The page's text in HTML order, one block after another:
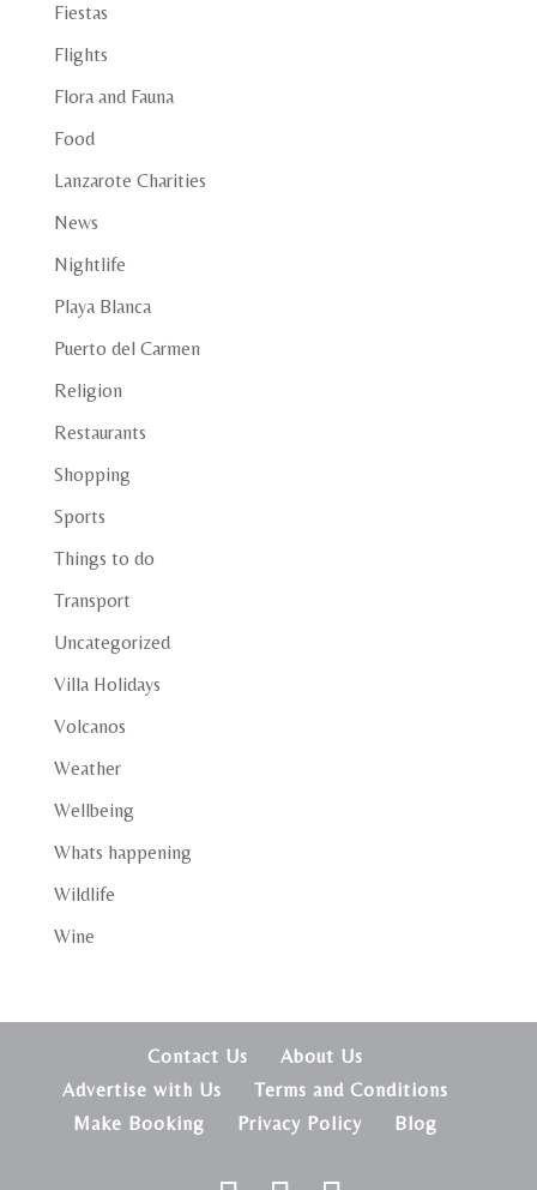
Fiestas
Flights
Flora and Fauna
Food
Lanzarote Charities
News
Nightlife
Playa Blanca
Puerto del Carmen
Religion
Restaurants
Shopping
Sports
Things to do
Transport
Uncategorized
Villa Holidays
Volcanos
Weather
Wellbeing
Whats happening
Wildlife
Wine
Contact Us
About Us
Advertise with Us
Terms and Conditions
Make Booking
Privacy Policy Blog